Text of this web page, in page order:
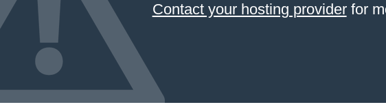
Contact your hosting providerfor